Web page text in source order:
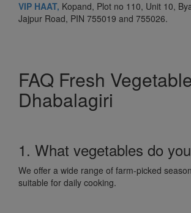
VIP HAAT, Kopand, Plot no 110, Unit 10,
Jajpur Road, PIN 755019 and 755026.
FAQ Fresh
Dhabalagiri
1. What vegetables do
We offer a wide range of farm-picked
suitable for daily cooking.